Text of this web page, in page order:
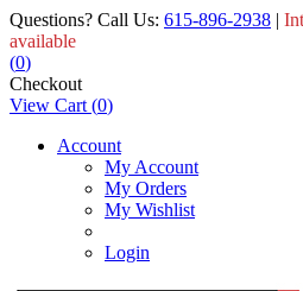
Questions? Call Us: 615-896-2938 |
available
(0)
Checkout
View Cart (0)
Account
My Account
My Orders
My Wishlist
Login